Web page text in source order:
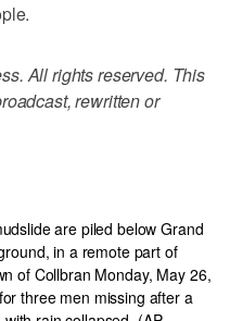
All rights reserved. This
rewritten or